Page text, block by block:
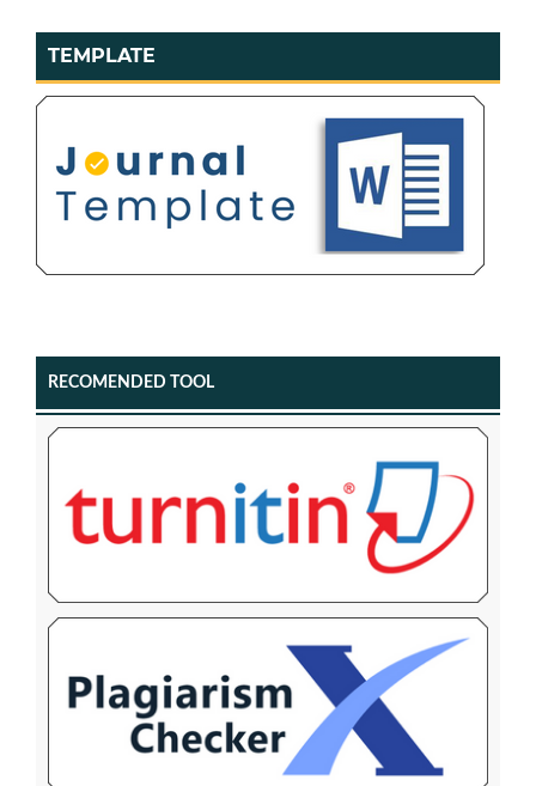
TEMPLATE
RECOMENDED TOOL